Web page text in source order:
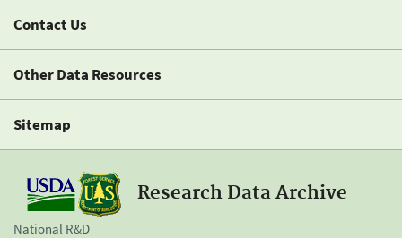
Contact Us
Other Data Resources
Sitemap
Research Data Archive
National R&D